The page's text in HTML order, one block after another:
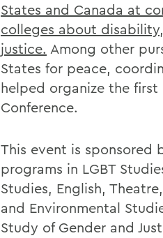
States and Canada at
colleges about
justice. Among other
States for peace,
helped organize the first
Conference.
This event is sponsored
programs in LGBT
Studies, English,
and Environmental
Study of Gender and